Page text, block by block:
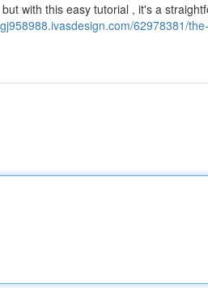
with this easy tutorial , it's a
62978381/